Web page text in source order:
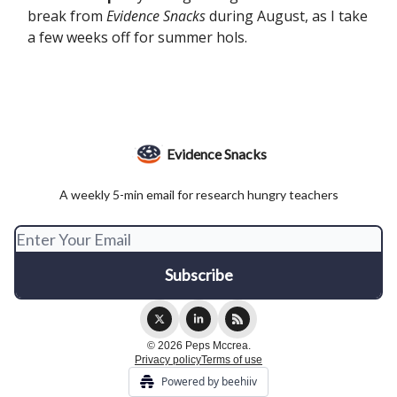
break from Evidence Snacksduring August, as I take
a few weeks off for summer hols.
Evidence Snacks
A weekly 5-min email for research hungry teachers
© 2026 Peps Mccrea.
Privacy policyTerms of use
Powered by beehiiv